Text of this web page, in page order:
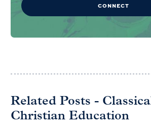
CONNECT
Related Posts -
Christian Education